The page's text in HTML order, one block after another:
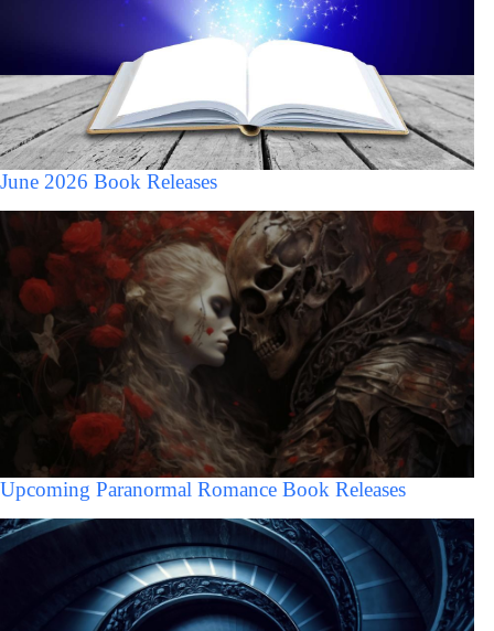
June 2026 Book Releases
Upcoming Paranormal Romance Book Releases